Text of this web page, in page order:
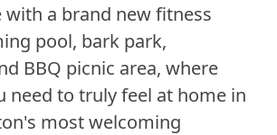
a brand new fitness
pool, bark park,
BBQ picnic area, where
need to truly feel at home in
most welcoming